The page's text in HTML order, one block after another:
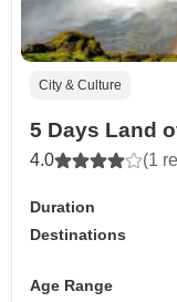
City & Culture
5 Days Land
4.0 (1
Duration
Destinations
Age Range